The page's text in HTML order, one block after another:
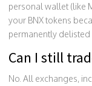
personal wallet (like
your BNX tokens
permanently delisted
Can I still
No. All exchanges,